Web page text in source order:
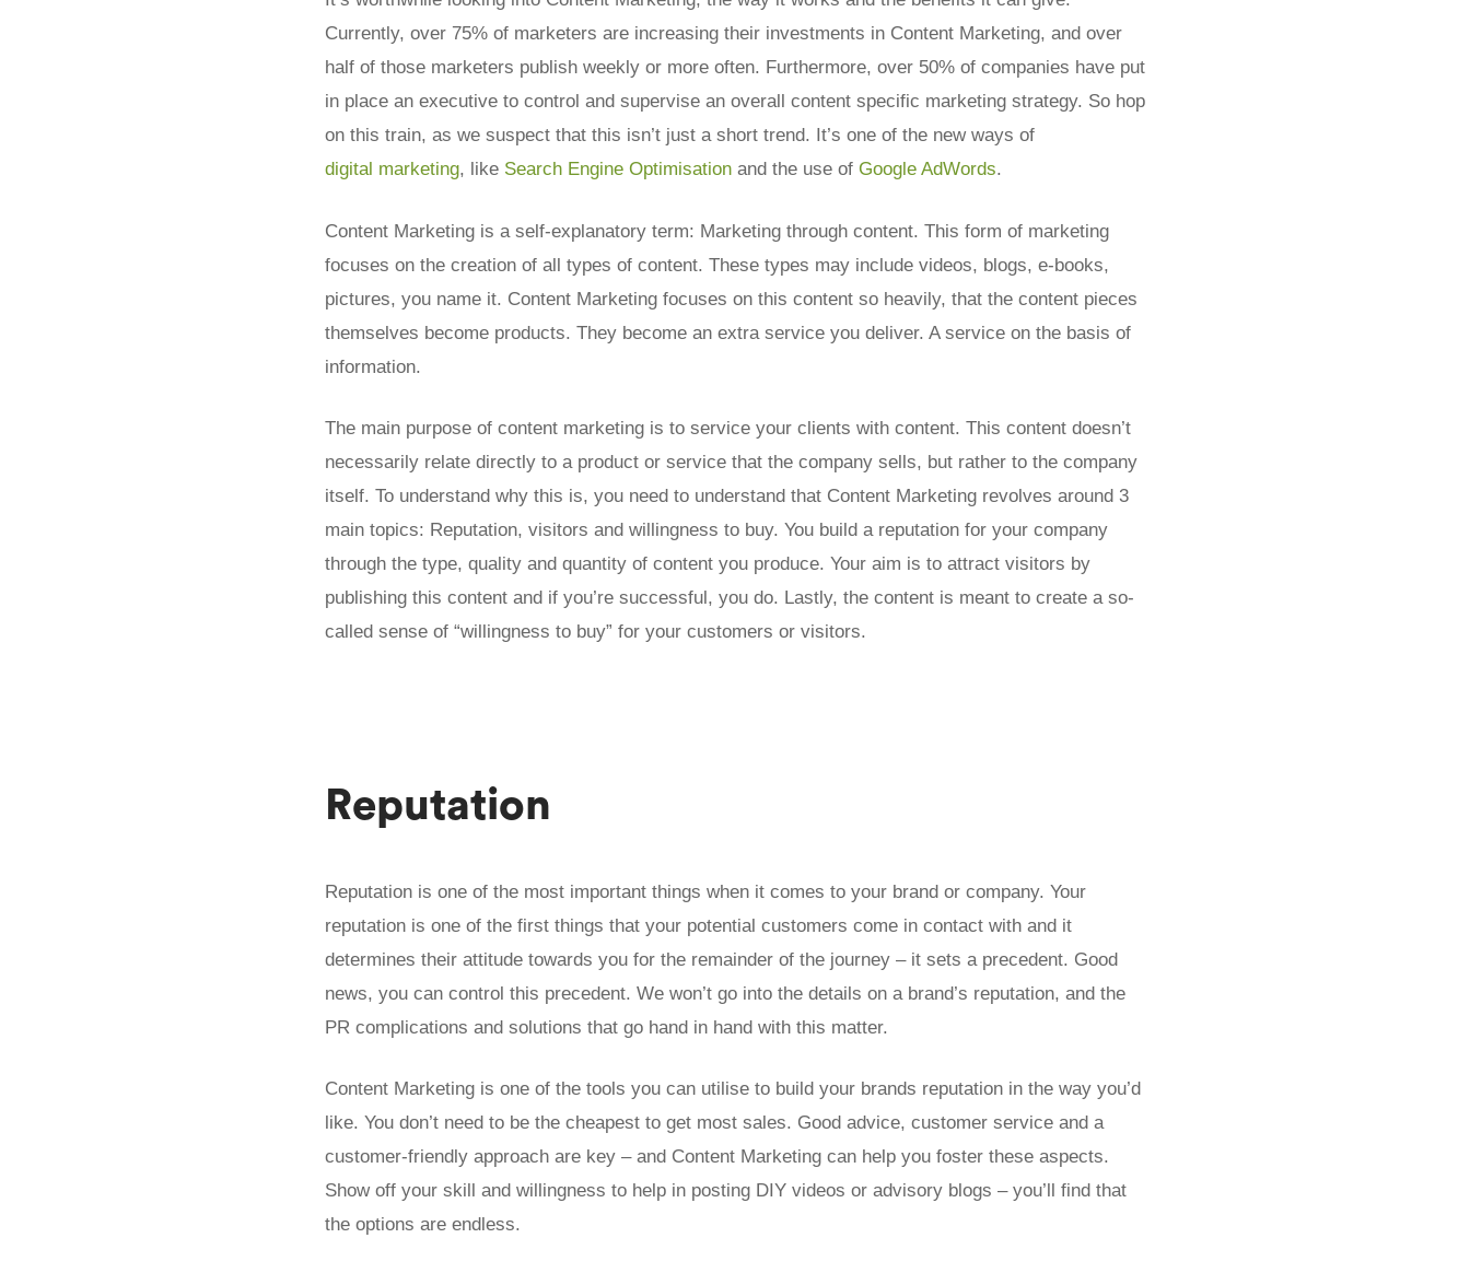
Currently, over 75% of marketers are increasing their investments in Content Marketing, and over
half of those marketers publish weekly or more often. Furthermore, over 50% of companies have put
in place an executive to control and supervise an overall content specific marketing strategy. So hop
on this train, as we suspect that this isn’t just a short trend. It’s one of the new ways of
digital marketing, like Search Engine Optimisation and the use of Google AdWords.
Content Marketing is a self-explanatory term: Marketing through content. This form of marketing
focuses on the creation of all types of content. These types may include videos, blogs, e-books,
pictures, you name it. Content Marketing focuses on this content so heavily, that the content pieces
themselves become products. They become an extra service you deliver. A service on the basis of
information.
The main purpose of content marketing is to service your clients with content. This content doesn’t
necessarily relate directly to a product or service that the company sells, but rather to the company
itself. To understand why this is, you need to understand that Content Marketing revolves around 3
main topics: Reputation, visitors and willingness to buy. You build a reputation for your company
through the type, quality and quantity of content you produce. Your aim is to attract visitors by
publishing this content and if you’re successful, you do. Lastly, the content is meant to create a so-
called sense of “willingness to buy” for your customers or visitors.
Reputation
Reputation is one of the most important things when it comes to your brand or company. Your
reputation is one of the first things that your potential customers come in contact with and it
determines their attitude towards you for the remainder of the journey – it sets a precedent. Good
news, you can control this precedent. We won’t go into the details on a brand’s reputation, and the
PR complications and solutions that go hand in hand with this matter.
Content Marketing is one of the tools you can utilise to build your brands reputation in the way you’d
like. You don’t need to be the cheapest to get most sales. Good advice, customer service and a
customer-friendly approach are key – and Content Marketing can help you foster these aspects.
Show off your skill and willingness to help in posting DIY videos or advisory blogs – you’ll find that
the options are endless.